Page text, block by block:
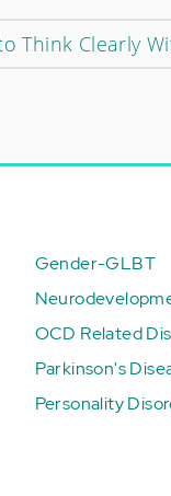
Think Clearly
Gender-GLBT
OCD Related
Parkinson's
Personality